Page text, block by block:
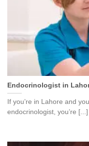
Endocrinologist in
If you’re in Lahore and
endocrinologist, you’re [...]